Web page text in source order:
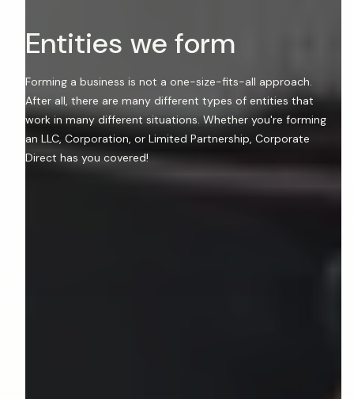
Entities we form
Forming a business is not a one-size-fits-all approach.
After all, there are many different types of entities that
work in many different situations. Whether you're forming
an LLC, Corporation, or Limited Partnership, Corporate
Direct has you covered!